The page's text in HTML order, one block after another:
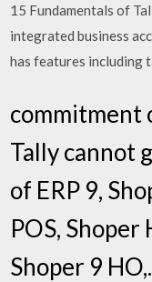
15 Fundamentals of
integrated business
has features including
commitment
Tally cannot
of ERP 9,
POS, Shoper
Shoper 9 HO,.